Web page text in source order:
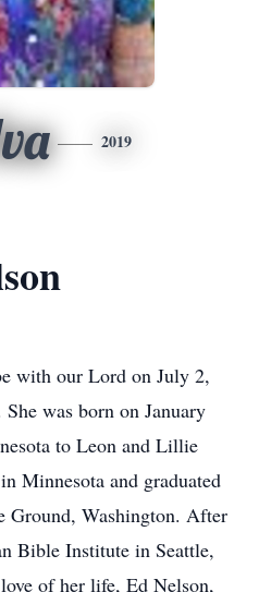
2019
with our Lord on July 2,
was born on January
to Leon and Lillie
Minnesota and graduated
Ground, Washington. After
Bible Institute in Seattle,
of her life, Ed Nelson,